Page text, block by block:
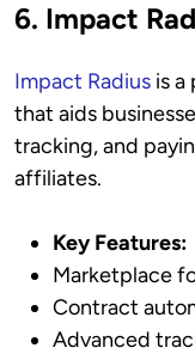
6. Impact
Impact Radius is
that aids
tracking, and
affiliates.
Key Features:
Marketplace
Contract
Advanced